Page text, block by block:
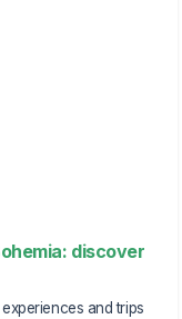
discover
and trips